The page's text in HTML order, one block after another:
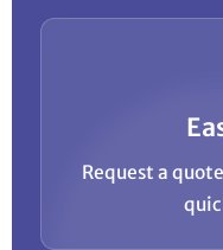
Request a